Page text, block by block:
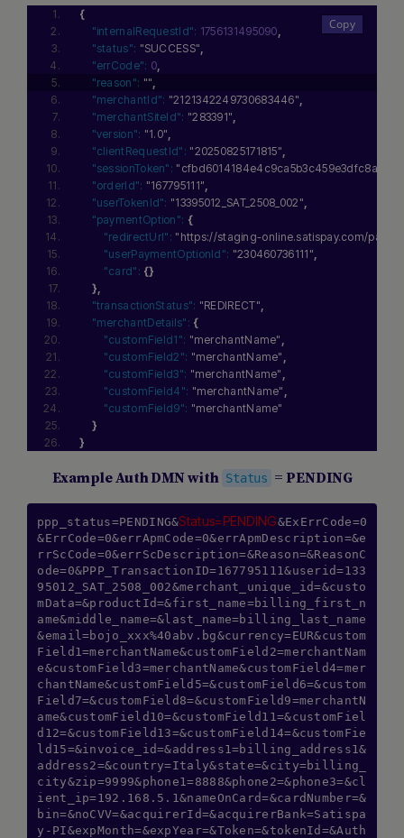
{
"internalRequestId": 1756131495090,
"status": "SUCCESS",
"errCode": 0,
"reason": "",
"merchantId": "2121342249730683446",
"merchantSiteId": "283391",
"version": "1.0",
"clientRequestId": "20250825171815",
"sessionToken":
"orderId": "167795111",
"userTokenId": "13395012_SAT_2508_002",
"paymentOption": {
"redirectUrl": "https://staging-online.satispay.com/pay/
"userPaymentOptionId": "230460736111",
"card": {}
},
"transactionStatus": "REDIRECT",
"merchantDetails": {
"customField1": "merchantName" ,
"customField2": "merchantName" ,
"customField3": "merchantName" ,
"customField4": "merchantName" ,
"customField9": "merchantName"
}
}
Example Auth DMN with Status = PENDING
ppp_status=PENDING&Status=PENDING&ExErrCode=0
&ErrCode=0&errApmCode=0&errApmDescription=&e
rrScCode=0&errScDescription=&Reason=&ReasonC
ode=0&PPP_TransactionID=167795111&userid=133
95012_SAT_2508_002&merchant_unique_id=&custo
mData=&productId=&first_name=billing_first_n
ame&middle_name=&last_name=billing_last_name
&email=bojo_xxx%40abv.bg&currency=EUR&custom
Field1=merchantName&customField2=merchantNam
e&customField3=merchantName&customField4=mer
chantName&customField5=&customField6=&custom
Field7=&customField8=&customField9=merchantN
ame&customField10=&customField11=&customFiel
d12=&customField13=&customField14=&customFie
ld15=&invoice_id=&address1=billing_address1&
address2=&country=Italy&state=&city=billing_
city&zip=9999&phone1=8888&phone2=&phone3=&cl
ient_ip=192.168.5.1&nameOnCard=&cardNumber=&
bin=&noCVV=&acquirerId=&acquirerBank=Satispa
y-PI&expMonth=&expYear=&Token=&tokenId=&Auth